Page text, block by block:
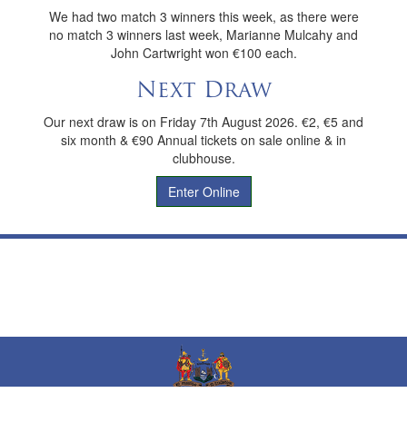
We had two match 3 winners this week, as there were
no match 3 winners last week, Marianne Mulcahy and
John Cartwright won €100 each.
Next Draw
Our next draw is on Friday 7th August 2026. €2, €5 and
six month & €90 Annual tickets on sale online & in
clubhouse.
Enter Online